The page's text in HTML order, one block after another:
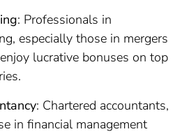
: Professionals in
especially those in mergers
lucrative bonuses on top
: Chartered accountants,
in financial management